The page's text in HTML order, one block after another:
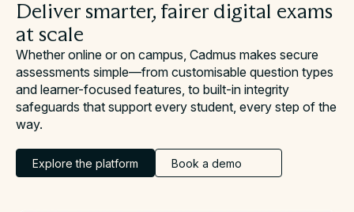
Deliver smarter, fairer digital exams
at scale
Whether online or on campus, Cadmus makes secure
assessments simple—from customisable question types
and learner-focused features, to built-in integrity
safeguards that support every student, every step of the
way.
Explore the platform Book a demo